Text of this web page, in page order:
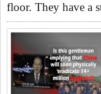
floor. They have a